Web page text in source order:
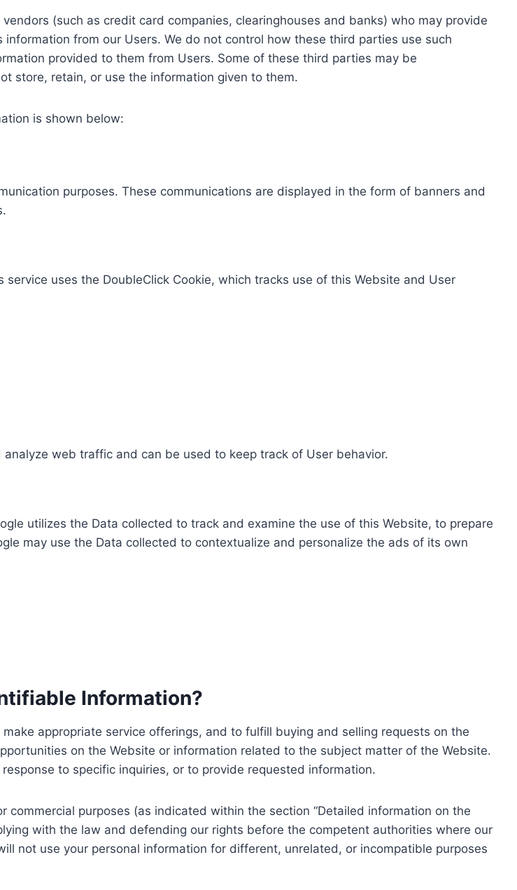
(such as credit card companies, clearinghouses and banks) who may provide
from our Users. We do not control how these third parties use such
provided to them from Users. Some of these third parties may be
store, retain, or use the information given to them.
is shown below:
purposes. These communications are displayed in the form of banners and
uses the DoubleClick Cookie, which tracks use of this Website and User
web traffic and can be used to keep track of User behavior.
utilizes the Data collected to track and examine the use of this Website, to prepare
may use the Data collected to contextualize and personalize the ads of its own
Information?
appropriate service offerings, and to fulfill buying and selling requests on the
on the Website or information related to the subject matter of the Website.
to specific inquiries, or to provide requested information.
purposes (as indicated within the section “Detailed information on the
with the law and defending our rights before the competent authorities where our
not use your personal information for different, unrelated, or incompatible purposes